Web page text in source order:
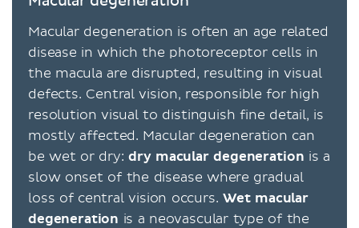
Macular degeneration is often an age related
disease in which the photoreceptor cells in
the macula are disrupted, resulting in visual
defects. Central vision, responsible for high
resolution visual to distinguish fine detail, is
mostly affected. Macular degeneration can
be wet or dry: dry macular degeneration is a
slow onset of the disease where gradual
loss of central vision occurs.Wet macular
degeneration is a neovascular type of the